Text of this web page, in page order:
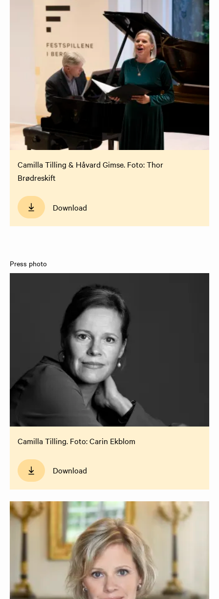
Camilla Tilling & Håvard Gimse. Foto: Thor
Brødreskift
Download
Press photo
Camilla Tilling. Foto: Carin Ekblom
Download